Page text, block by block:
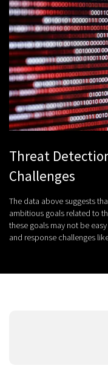
Threat
Challenges
The data above suggests
ambitious goals related to
these goals may not be
and response challenges